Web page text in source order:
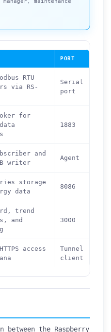
PORT
RTU
via RS-
Serial
port
for
1883
and
writer
Agent
storage
data
8086
trend
and
3000
access
Tunnel
client
between the Raspberry